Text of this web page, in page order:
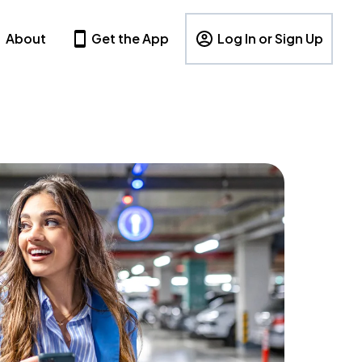
About Get the App Log In or Sign Up